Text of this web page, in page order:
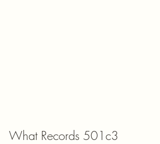
What Records 501c3